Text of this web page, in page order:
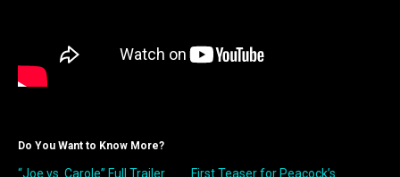
Do You Want to Know More?
“Joe vs. Carole” Full Trailer
First Teaser for Peacock’s